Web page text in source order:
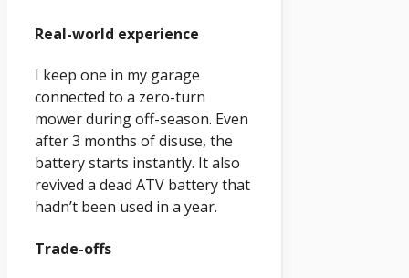
Real-world experience
I keep one in my garage
connected to a zero-turn
mower during off-season. Even
after 3 months of disuse, the
battery starts instantly. It also
revived a dead ATV battery that
hadn’t been used in a year.
Trade-offs